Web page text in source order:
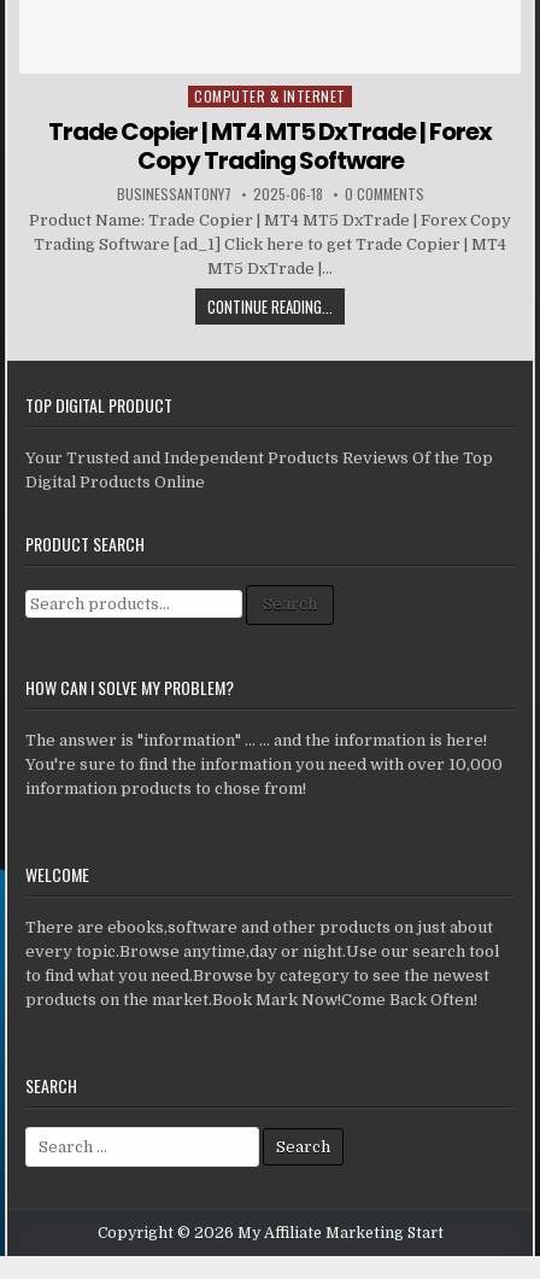
Posted in
COMPUTER & INTERNET
Trade Copier | MT4 MT5 DxTrade | Forex
Copy Trading Software
BUSINESSANTONY7 2025-06-18 0 COMMENTS
Product Name: Trade Copier | MT4 MT5 DxTrade | Forex Copy
Trading Software [ad_1] Click here to get Trade Copier | MT4
MT5 DxTrade |...
CONTINUE READING...
TOP DIGITAL PRODUCT
Your Trusted and Independent Products Reviews Of the Top
Digital Products Online
PRODUCT SEARCH
Search for: Search
HOW CAN I SOLVE MY PROBLEM?
The answer is "information" ... ... and the information is here!
You're sure to find the information you need with over 10,000
information products to chose from!
WELCOME
There are ebooks,software and other products on just about
every topic.Browse anytime,day or night.Use our search tool
to find what you need.Browse by category to see the newest
products on the market.Book Mark Now!Come Back Often!
SEARCH
Search for:
Copyright © 2026 My Affiliate Marketing Start